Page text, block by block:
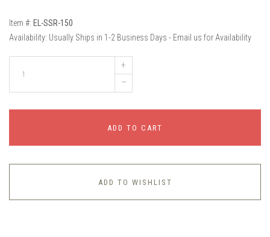
Item #: EL-SSR-150
Availability: Usually Ships in 1-2 Business Days - Email us for Availability
+
–
ADD TO CART
ADD TO WISHLIST